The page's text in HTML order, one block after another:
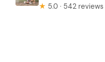
★ 5.0 · 542 reviews